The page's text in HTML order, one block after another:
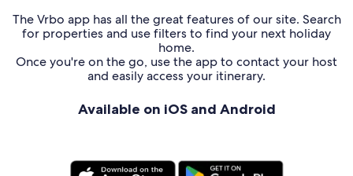
The Vrbo app has all the great features of our site. Search
for properties and use filters to find your next holiday
home.
Once you're on the go, use the app to contact your host
and easily access your itinerary.
Available on iOS and Android